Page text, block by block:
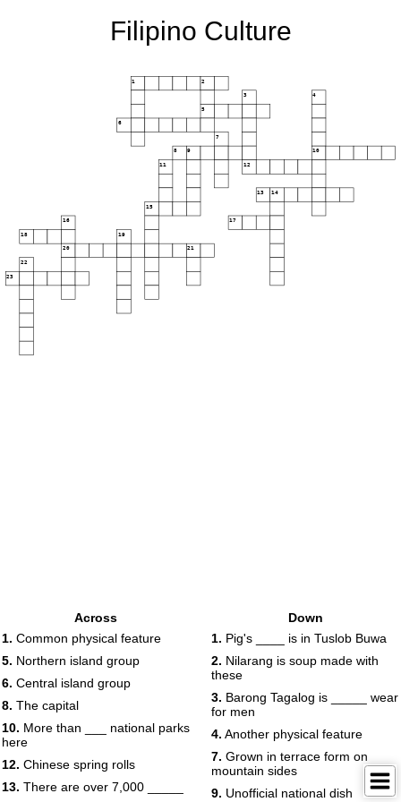
Filipino Culture
1 2
3 4
5
6
7
8 9 10
11 12
13 14
15
16 17
18 19
20 21
22
23
Across
1. Common physical feature
5. Northern island group
6. Central island group
8. The capital
10. More than ___ national parks
here
12. Chinese spring rolls
13. There are over 7,000 _____
Down
1. Pig's ____ is in Tuslob Buwa
2. Nilarang is soup made with
these
3. Barong Tagalog is _____ wear
for men
4. Another physical feature
7. Grown in terrace form on
mountain sides
9. Unofficial national dish